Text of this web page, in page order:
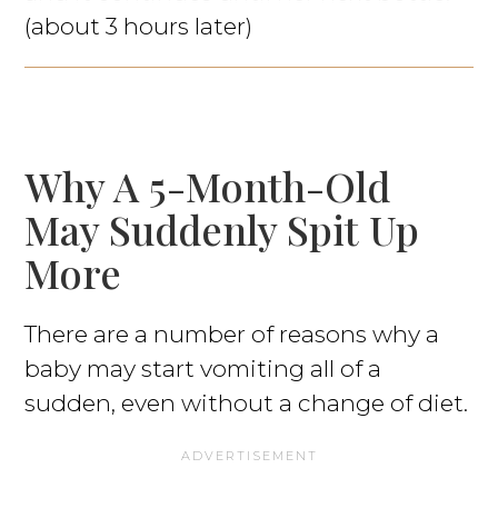
(about 3 hours later)
Why A 5-Month-Old
May Suddenly Spit Up
More
There are a number of reasons why a
baby may start vomiting all of a
sudden, even without a change of diet.